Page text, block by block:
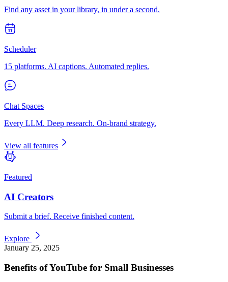
Find any asset in your library, in under a second.
Scheduler
15 platforms. AI captions. Automated replies.
Chat Spaces
Every LLM. Deep research. On-brand strategy.
View all features
Featured
AI Creators
Submit a brief. Receive finished content.
Explore
January 25, 2025
Benefits of YouTube for Small Businesses